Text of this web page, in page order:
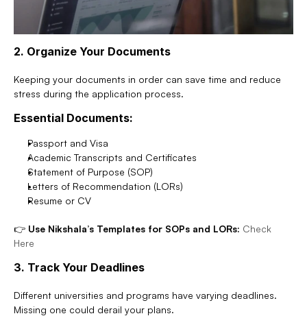
2. Organize Your Documents
Keeping your documents in order can save time and reduce
stress during the application process.
Essential Documents:
Passport and Visa
Academic Transcripts and Certificates
Statement of Purpose (SOP)
Letters of Recommendation (LORs)
Resume or CV
👉 Use Nikshala’s Templates for SOPs and LORs: Check
Here
3. Track Your Deadlines
Different universities and programs have varying deadlines.
Missing one could derail your plans.